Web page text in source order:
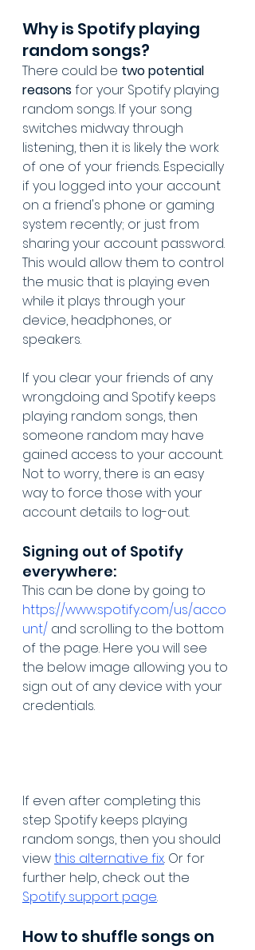
Why is Spotify playing
random songs?
There could be two potential
reasons for your Spotify playing
random songs. If your song
switches midway through
listening, then it is likely the work
of one of your friends. Especially
if you logged into your account
on a friend's phone or gaming
system recently; or just from
sharing your account password.
This would allow them to control
the music that is playing even
while it plays through your
device, headphones, or
speakers.
If you clear your friends of any
wrongdoing and Spotify keeps
playing random songs, then
someone random may have
gained access to your account.
Not to worry, there is an easy
way to force those with your
account details to log-out.
Signing out of Spotify
everywhere:
This can be done by going to
https://www.spotify.com/us/acco
unt/ and scrolling to the bottom
of the page. Here you will see
the below image allowing you to
sign out of any device with your
credentials.
If even after completing this
step Spotify keeps playing
random songs, then you should
view this alternative fix. Or for
further help, check out the
Spotify support page.
How to shuffle songs on